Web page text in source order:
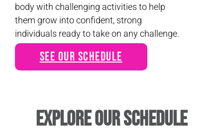
body with challenging activities to help
them grow into confident, strong
individuals ready to take on any challenge.
See Our Schedule
Explore Our Schedule